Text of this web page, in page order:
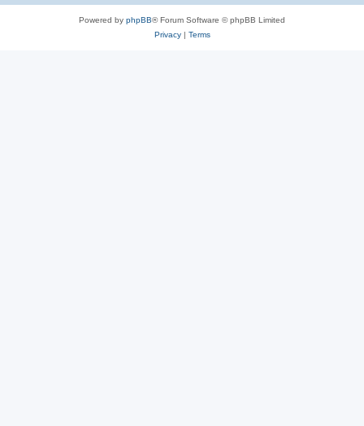
Powered by phpBB® Forum Software © phpBB Limited
Privacy| Terms